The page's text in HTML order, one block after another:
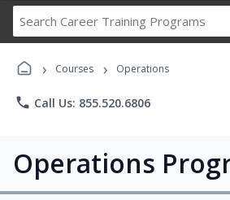
Career
Programs
› Courses › Operations
phone Call Us: 855.520.6806
Operations